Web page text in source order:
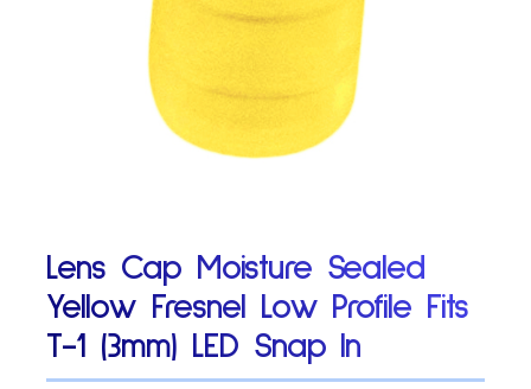
Lens Cap Moisture Sealed
Yellow Fresnel Low Profile Fits
T-1 (3mm) LED Snap In